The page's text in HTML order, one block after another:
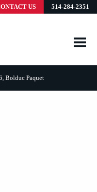
US 514-284-2351
Bolduc Paquet